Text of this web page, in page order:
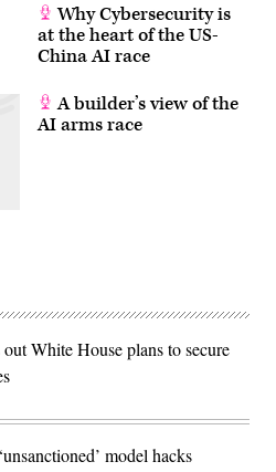
Why Cybersecurity is
at the heart of the US-
China AI race
A builder’s view of the
AI arms race
White House plans to secure
model hacks